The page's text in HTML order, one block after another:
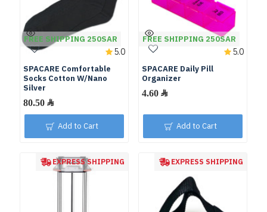
FREE SHIPPING 250SAR
SPACARE Comfortable
Socks Cotton W/Nano
Silver
5.0
Add to Cart
FREE SHIPPING 250SAR
SPACARE Daily Pill
Organizer
5.0
Add to Cart
EXPRESS SHIPPING EXPRESS SHIPPING